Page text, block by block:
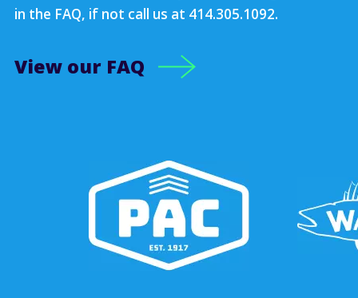
in the FAQ, if not call us at 414.305.1092.
View our FAQ